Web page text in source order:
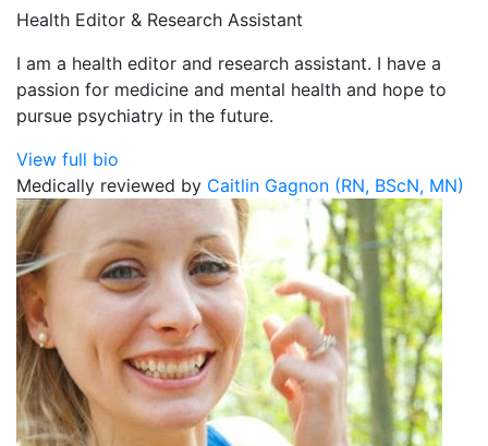
Health Editor & Research Assistant
I am a health editor and research assistant. I have a
passion for medicine and mental health and hope to
pursue psychiatry in the future.
View full bio
Medically reviewed by Caitlin Gagnon (RN, BScN, MN)